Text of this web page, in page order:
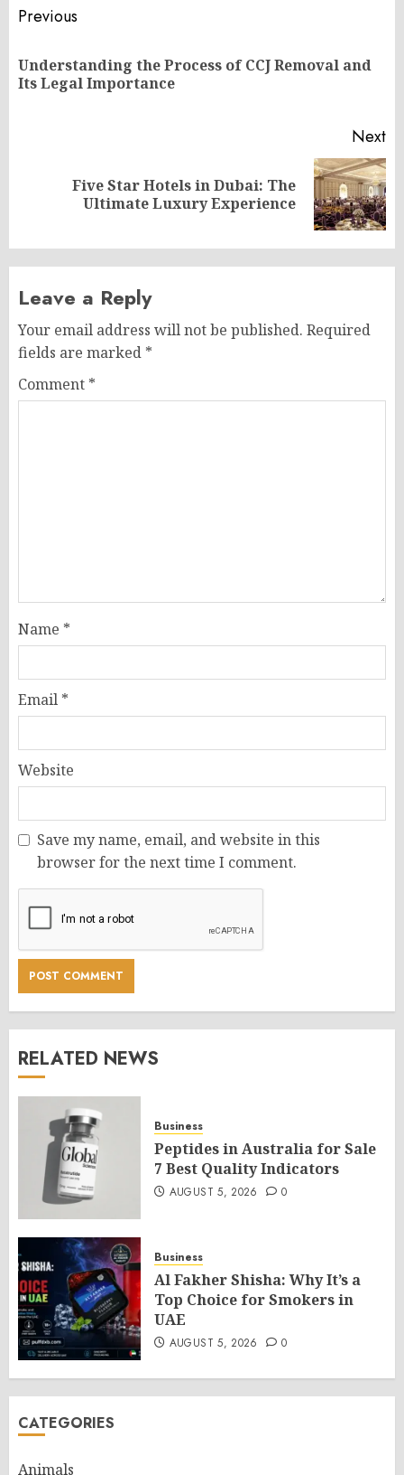
Post
navigation
Previous
Understanding the Process of CCJ Removal and
Its Legal Importance
Next
Five Star Hotels in Dubai: The
Ultimate Luxury Experience
Leave a Reply
Your email address will not be published. Required
fields are marked *
Comment *
Name *
Email *
Website
Save my name, email, and website in this
browser for the next time I comment.
RELATED NEWS
Business
Peptides in Australia for Sale
7 Best Quality Indicators
AUGUST 5, 2026 0
Business
Al Fakher Shisha: Why It’s a
Top Choice for Smokers in
UAE
AUGUST 5, 2026 0
CATEGORIES
Animals